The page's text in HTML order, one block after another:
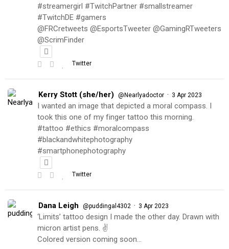
#streamergirl #TwitchPartner #smallstreamer
#TwitchDE #gamers
@FRCretweets @EsportsTweeter @GamingRTweeters
@ScrimFinder
Twitter
Kerry Stott (she/her) @Nearlyadoctor · 3 Apr 2023
I wanted an image that depicted a moral compass. I
took this one of my finger tattoo this morning.
#tattoo #ethics #moralcompass
#blackandwhitephotography
#smartphonephotography
Twitter
Dana Leigh @puddingal4302 · 3 Apr 2023
‘Limits’ tattoo design I made the other day. Drawn with
micron artist pens. ✌️
Colored version coming soon…